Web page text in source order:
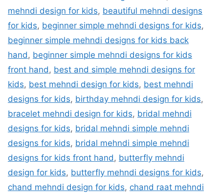
mehndi design for kids, beautiful mehndi designs
for kids, beginner simple mehndi designs for kids,
beginner simple mehndi designs for kids back
hand, beginner simple mehndi designs for kids
front hand, best and simple mehndi designs for
kids, best mehndi design for kids, best mehndi
designs for kids, birthday mehndi design for kids,
bracelet mehndi design for kids, bridal mehndi
designs for kids, bridal mehndi simple mehndi
designs for kids, bridal mehndi simple mehndi
designs for kids front hand, butterfly mehndi
design for kids, butterfly mehndi designs for kids,
chand mehndi design for kids, chand raat mehndi